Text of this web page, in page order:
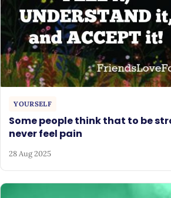
YOURSELF
Some people think that to be
never feel pain
28 Aug 2025